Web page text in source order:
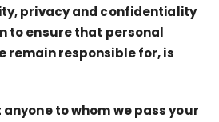
privacy and confidentiality
to ensure that personal
remain responsible for, is
to whom we pass your